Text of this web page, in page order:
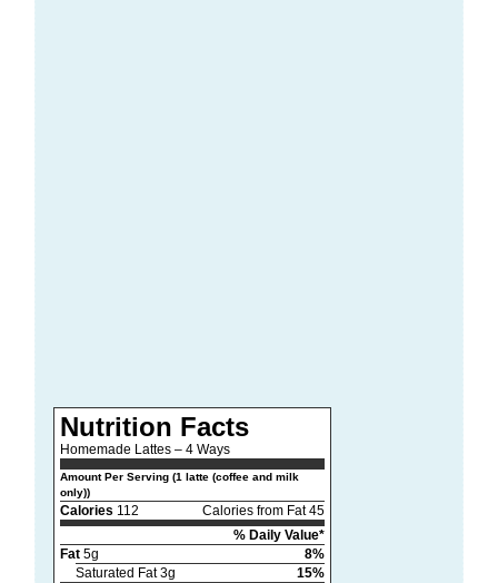
Nutrition Facts
Homemade Lattes – 4 Ways
Amount Per Serving (1 latte (coffee and milk
only))
Calories 112
Calories from Fat 45
% Daily Value*
Fat5g
8%
Saturated Fat 3g
15%